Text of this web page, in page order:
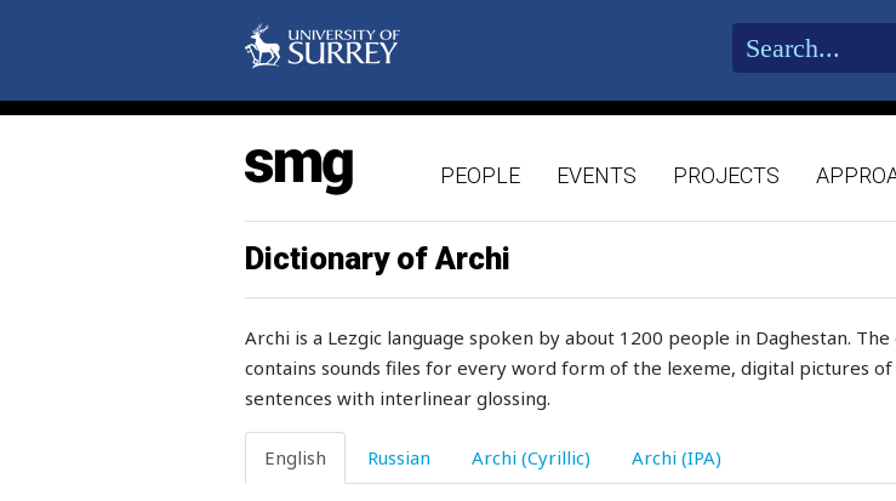
PEOPLE EVENTS PROJECTS
Dictionary of Archi
Archi is a Lezgic language spoken by about 1200 people in Daghestan.
contains sounds files for every word form of the lexeme, digital pictures
sentences with interlinear glossing.
English Russian Archi (Cyrillic) Archi (IPA)
sugar
suitable
sulphate
sulphur
sum
summer
summit